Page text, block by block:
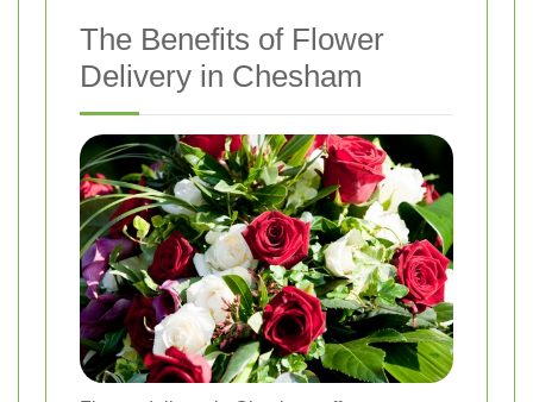
The Benefits of Flower
Delivery in Chesham